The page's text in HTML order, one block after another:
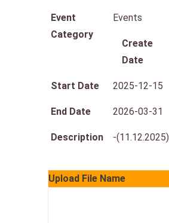
Event
Category
Events
Create
Date
Start Date 2025-12-15
End Date 2026-03-31
Description -(11.12.2025)
Upload File Name